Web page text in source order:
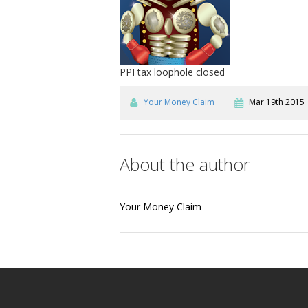
PPI tax loophole closed
Your Money Claim Mar 19th 2015
About the author
Your Money Claim